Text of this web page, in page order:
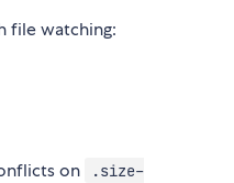
file watching:
on
.size-